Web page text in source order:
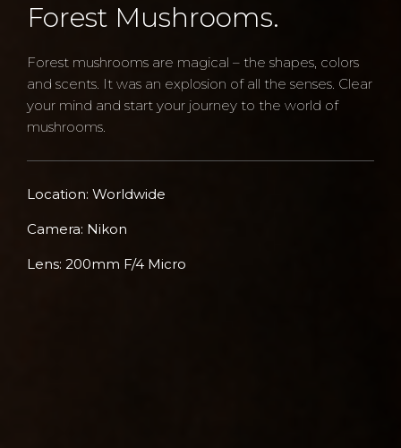
Forest Mushrooms.
Forest mushrooms are magical – the shapes, colors
and scents. It was an explosion of all the senses. Clear
your mind and start your journey to the world of
mushrooms.
Location: Worldwide
Camera: Nikon
Lens: 200mm F/4 Micro